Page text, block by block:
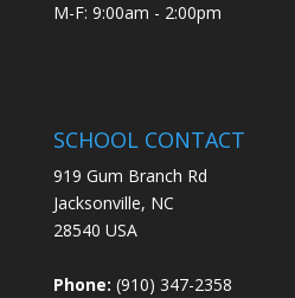
M-F: 9:00am - 2:00pm
SCHOOL CONTACT
919 Gum Branch Rd
Jacksonville, NC
28540 USA
Phone: (910) 347-2358